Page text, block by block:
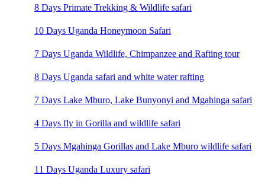
8 Days Primate Trekking & Wildlife safari
10 Days Uganda Honeymoon Safari
7 Days Uganda Wildlife, Chimpanzee and Rafting tour
8 Days Uganda safari and white water rafting
7 Days Lake Mburo, Lake Bunyonyi and Mgahinga safari
4 Days fly in Gorilla and wildlife safari
5 Days Mgahinga Gorillas and Lake Mburo wildlife safari
11 Days Uganda Luxury safari